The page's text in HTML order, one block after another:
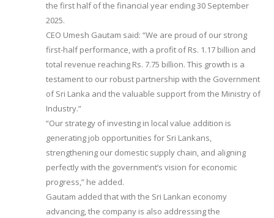
the first half of the financial year ending 30 September
2025.
CEO Umesh Gautam said: “We are proud of our strong
first-half performance, with a profit of Rs. 1.17 billion and
total revenue reaching Rs. 7.75 billion. This growth is a
testament to our robust partnership with the Government
of Sri Lanka and the valuable support from the Ministry of
Industry.”
“Our strategy of investing in local value addition is
generating job opportunities for Sri Lankans,
strengthening our domestic supply chain, and aligning
perfectly with the government’s vision for economic
progress,” he added.
Gautam added that with the Sri Lankan economy
advancing, the company is also addressing the